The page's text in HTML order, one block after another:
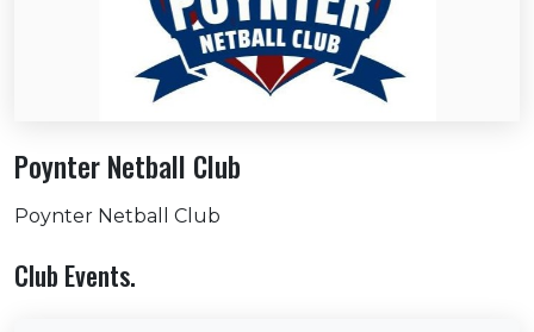
Poynter Netball Club
Poynter Netball Club
Club Events.